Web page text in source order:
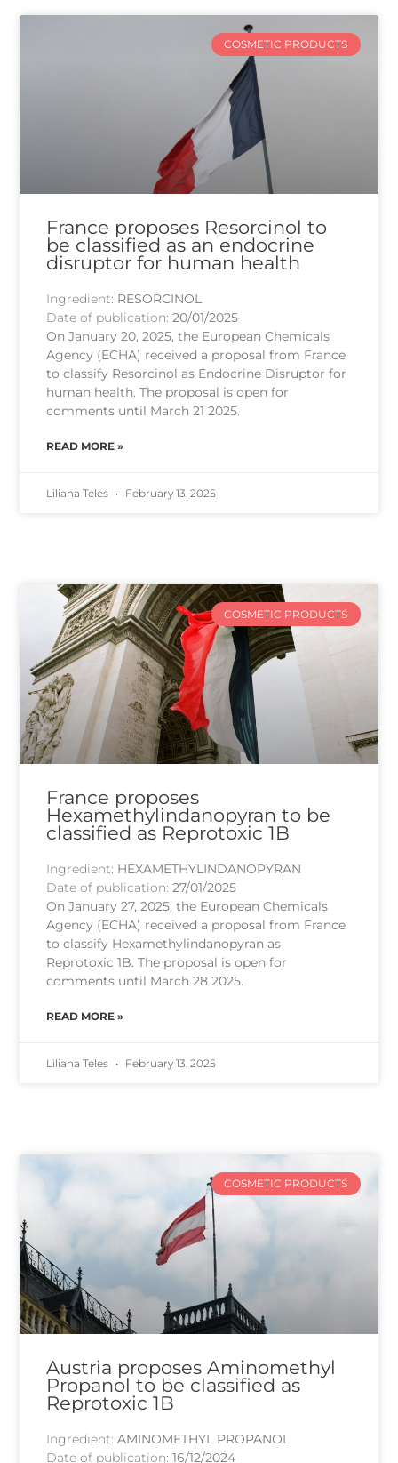
COSMETIC PRODUCTS
France proposes Resorcinol to
be classified as an endocrine
disruptor for human health
Ingredient: RESORCINOL
Date of publication:20/01/2025
On January 20, 2025, the European Chemicals
Agency (ECHA) received a proposal from France
to classify Resorcinol as Endocrine Disruptor for
human health. The proposal is open for
comments until March 21 2025.
READ MORE »
Liliana Teles February 13, 2025
COSMETIC PRODUCTS
France proposes
Hexamethylindanopyran to be
classified as Reprotoxic 1B
Ingredient: HEXAMETHYLINDANOPYRAN
Date of publication:27/01/2025
On January 27, 2025, the European Chemicals
Agency (ECHA) received a proposal from France
to classify Hexamethylindanopyran as
Reprotoxic 1B. The proposal is open for
comments until March 28 2025.
READ MORE »
Liliana Teles February 13, 2025
COSMETIC PRODUCTS
Austria proposes Aminomethyl
Propanol to be classified as
Reprotoxic 1B
Ingredient:AMINOMETHYL PROPANOL
Date of publication:16/12/2024